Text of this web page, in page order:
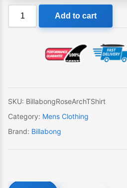
Billabong
Add to cart
SKU: BillabongRoseArchTShirt
Category: Mens Clothing
Brand: Billabong